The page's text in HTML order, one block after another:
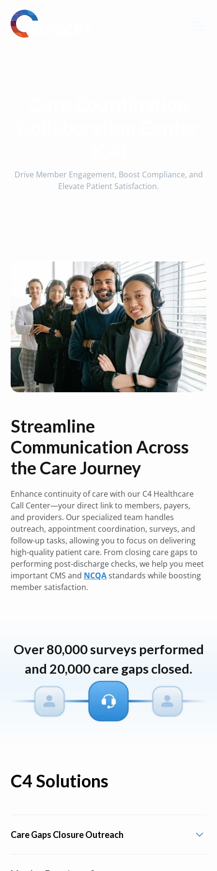
Drive Member Engagement, Boost Compliance, and
Elevate Patient Satisfaction.
Streamline
Communication Across
the Care Journey
Enhance continuity of care with our C4 Healthcare
Call Center—your direct link to members, payers,
and providers. Our specialized team handles
outreach, appointment coordination, surveys, and
follow-up tasks, allowing you to focus on delivering
high-quality patient care. From closing care gaps to
performing post-discharge checks, we help you meet
important CMS and NCQA standards while boosting
member satisfaction.
Over 80,000 surveys performed
and 20,000 care gaps closed.
C4 Solutions
Care Gaps Closure Outreach